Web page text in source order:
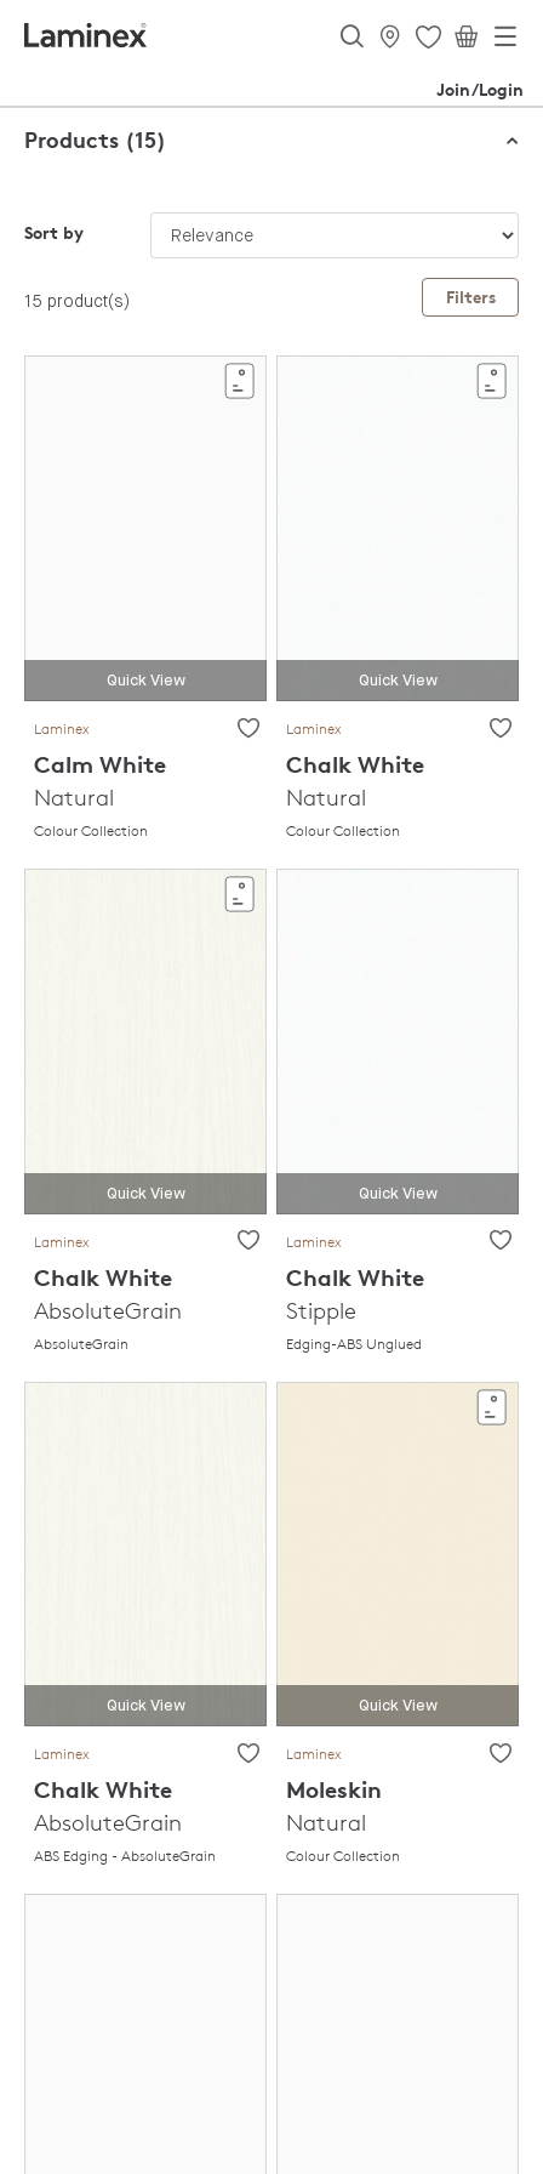
Join/Login
Products (15)
Sort by
15 product(s) Filters
Quick View
Laminex
Calm White
Natural
Colour Collection
Quick View
Laminex
Chalk White
Natural
Colour Collection
Quick View
Laminex
Chalk White
AbsoluteGrain
AbsoluteGrain
Quick View
Laminex
Chalk White
Stipple
Edging-ABS Unglued
Quick View
Laminex
Chalk White
AbsoluteGrain
ABS Edging - AbsoluteGrain
Quick View
Laminex
Moleskin
Natural
Colour Collection